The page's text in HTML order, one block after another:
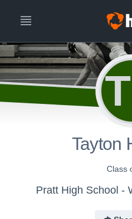
Tayton
Class
Pratt High School -